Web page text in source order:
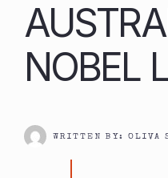
NOBEL
WRITTEN BY: OLIVA